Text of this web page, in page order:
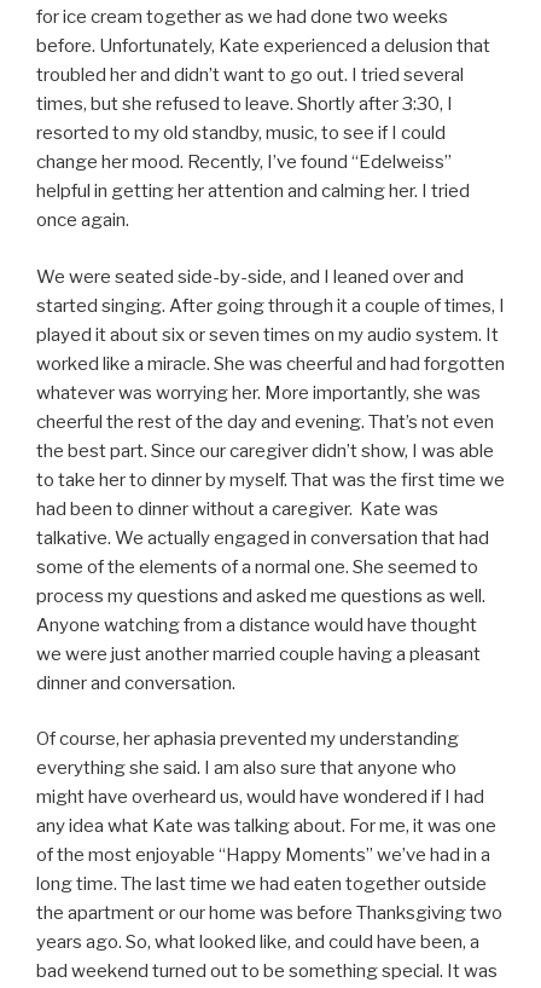
for ice cream together as we had done two weeks
before. Unfortunately, Kate experienced a delusion that
troubled her and didn’t want to go out. I tried several
times, but she refused to leave. Shortly after 3:30, I
resorted to my old standby, music, to see if I could
change her mood. Recently, I’ve found “Edelweiss”
helpful in getting her attention and calming her. I tried
once again.
We were seated side-by-side, and I leaned over and
started singing. After going through it a couple of times, I
played it about six or seven times on my audio system. It
worked like a miracle. She was cheerful and had forgotten
whatever was worrying her. More importantly, she was
cheerful the rest of the day and evening. That’s not even
the best part. Since our caregiver didn’t show, I was able
to take her to dinner by myself. That was the first time we
had been to dinner without a caregiver. Kate was
talkative. We actually engaged in conversation that had
some of the elements of a normal one. She seemed to
process my questions and asked me questions as well.
Anyone watching from a distance would have thought
we were just another married couple having a pleasant
dinner and conversation.
Of course, her aphasia prevented my understanding
everything she said. I am also sure that anyone who
might have overheard us, would have wondered if I had
any idea what Kate was talking about. For me, it was one
of the most enjoyable “Happy Moments” we’ve had in a
long time. The last time we had eaten together outside
the apartment or our home was before Thanksgiving two
years ago. So, what looked like, and could have been, a
bad weekend turned out to be something special. It was